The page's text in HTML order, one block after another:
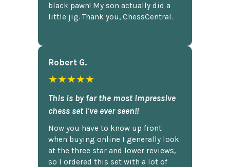
black pawn! My son actually did a
little jig. Thank you, ChessCentral.
Robert G.
★★★★★
This is by far the most impressive
chess set I've ever seen!!
Now you have to know up front
when buying online I generally look
at the three star and lower reviews,
so I ordered this set with a lot of